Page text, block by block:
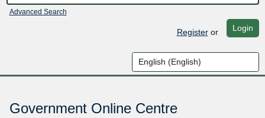
Advanced Search
Registeror Login
Government Online Centre